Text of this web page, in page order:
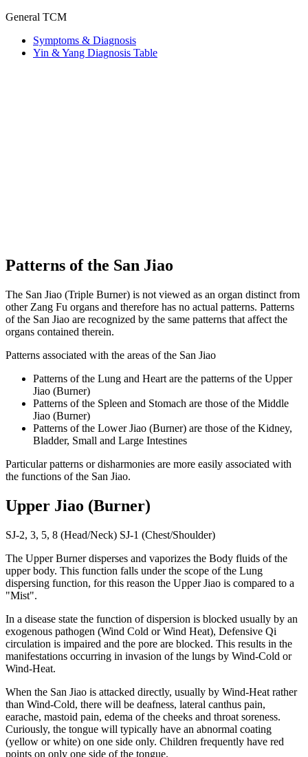
General TCM
Symptoms & Diagnosis
Yin & Yang Diagnosis Table
Patterns of the San Jiao
The San Jiao (Triple Burner) is not viewed as an organ distinct from
other Zang Fu organs and therefore has no actual patterns. Patterns
of the San Jiao are recognized by the same patterns that affect the
organs contained therein.
Patterns associated with the areas of the San Jiao
Patterns of the Lung and Heart are the patterns of the Upper
Jiao (Burner)
Patterns of the Spleen and Stomach are those of the Middle
Jiao (Burner)
Patterns of the Lower Jiao (Burner) are those of the Kidney,
Bladder, Small and Large Intestines
Particular patterns or disharmonies are more easily associated with
the functions of the San Jiao.
Upper Jiao (Burner)
SJ-2, 3, 5, 8 (Head/Neck) SJ-1 (Chest/Shoulder)
The Upper Burner disperses and vaporizes the Body fluids of the
upper body. This function falls under the scope of the Lung
dispersing function, for this reason the Upper Jiao is compared to a
"Mist".
In a disease state the function of dispersion is blocked usually by an
exogenous pathogen (Wind Cold or Wind Heat), Defensive Qi
circulation is impaired and the pore are blocked. This results in the
manifestations occurring in invasion of the lungs by Wind-Cold or
Wind-Heat.
When the San Jiao is attacked directly, usually by Wind-Heat rather
than Wind-Cold, there will be deafness, lateral canthus pain,
earache, mastoid pain, edema of the cheeks and throat soreness.
Curiously, the tongue will typically have an abnormal coating
(yellow or white) on one side only. Children frequently have red
points on only one side of the tongue.